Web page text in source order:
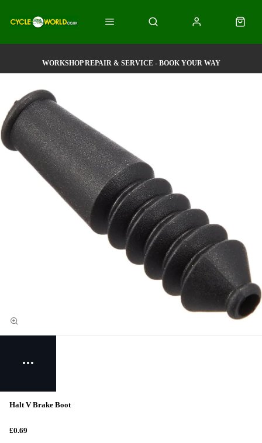
WORKSHOP REPAIR & SERVICE - BOOK YOUR WAY
Halt V Brake Boot
£0.69